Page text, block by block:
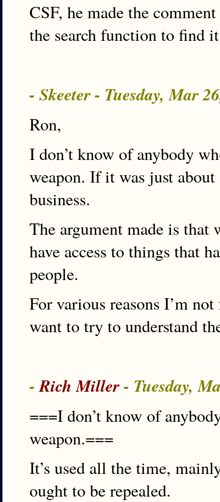
CSF, he made the
the search function to find
- Skeeter - Tuesday, Mar
Ron,
I don’t know of anybody
weapon. If it was just
business.
The argument made is that
have access to things that
people.
For various reasons I’m
want to try to understand
-Rich Miller- Tuesday,
===I don’t know of
weapon.===
It’s used all the time,
ought to be repealed.